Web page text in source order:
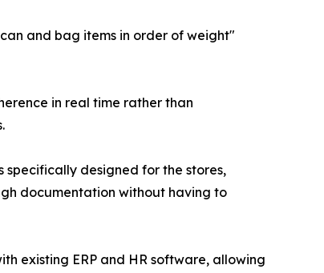
and bag items in order of weight"
in real time rather than
specifically designed for the stores,
documentation without having to
existing ERP and HR software, allowing